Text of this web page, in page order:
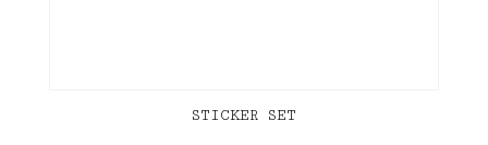
STICKER SET